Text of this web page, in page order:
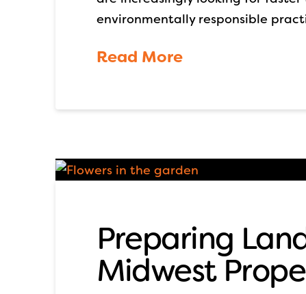
environmentally responsible
Read More
Preparing
Midwest